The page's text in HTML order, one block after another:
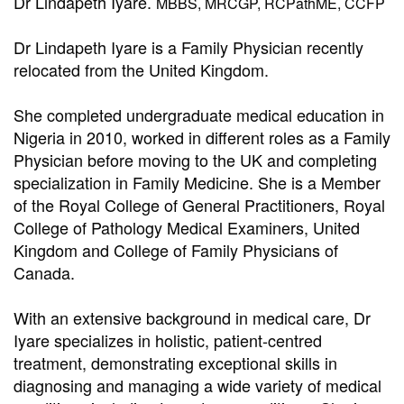
Dr Lindapeth Iyare is a Family Physician recently
relocated from the United Kingdom.
She completed undergraduate medical education in
Nigeria in 2010, worked in different roles as a Family
Physician before moving to the UK and completing
specialization in Family Medicine. She is a Member
of the Royal College of General Practitioners, Royal
College of Pathology Medical Examiners, United
Kingdom and College of Family Physicians of
Canada.
With an extensive background in medical care, Dr
Iyare specializes in holistic, patient-centred
treatment, demonstrating exceptional skills in
diagnosing and managing a wide variety of medical